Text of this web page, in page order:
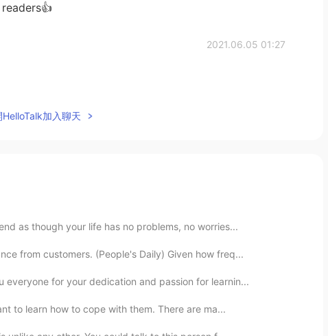
2021.06.05 01:27
HelloTalk加入聊天
as though your life has no problems, no worries...
from customers. (People's Daily) Given how freq...
everyone for your dedication and passion for learnin...
to learn how to cope with them. There are ma...